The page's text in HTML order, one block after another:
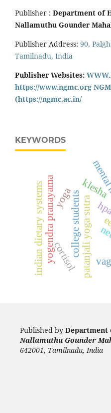
Publisher : Department of
Nallamuthu Gounder
Publisher Address: 90,
Tamilnadu, India
Publisher Websites:
https://www.ngmc.org
(https://ngmc.ac.in/
KEYWORDS
klesha
patanjali yoga sutra
college students
yoga
yogendra pranayama
indian dietary systems cortisol
Published by Department
Nallamuthu Gounder
642001, Tamilnadu, India